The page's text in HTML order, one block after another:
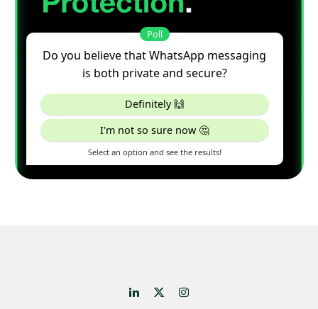
LinkedIn
X
Instagram